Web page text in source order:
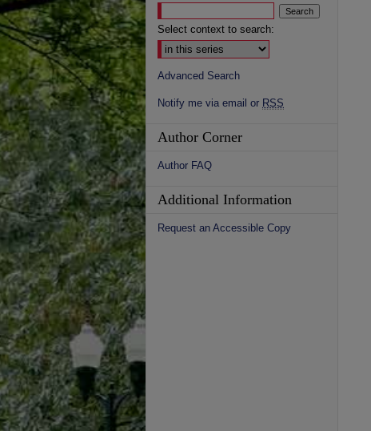
Select context to search:
Advanced Search
Notify me via email or RSS
Author Corner
Author FAQ
Additional Information
Request an Accessible Copy